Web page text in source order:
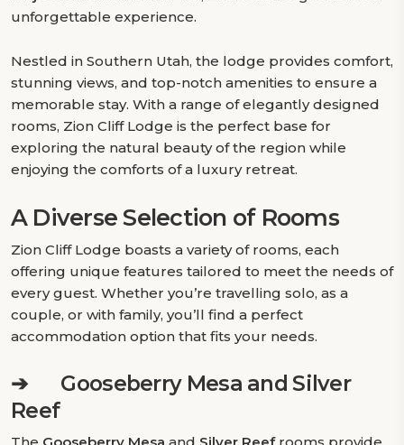
unforgettable experience.
Nestled in Southern Utah, the lodge provides comfort,
stunning views, and top-notch amenities to ensure a
memorable stay. With a range of elegantly designed
rooms, Zion Cliff Lodge is the perfect base for
exploring the natural beauty of the region while
enjoying the comforts of a luxury retreat.
A Diverse Selection of Rooms
Zion Cliff Lodge boasts a variety of rooms, each
offering unique features tailored to meet the needs of
every guest. Whether you’re travelling solo, as a
couple, or with family, you’ll find a perfect
accommodation option that fits your needs.
➔ Gooseberry Mesa and Silver
Reef